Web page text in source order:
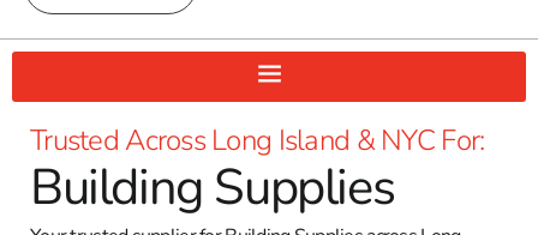
Trusted Across Long Island & NYC For:
Building Supplies